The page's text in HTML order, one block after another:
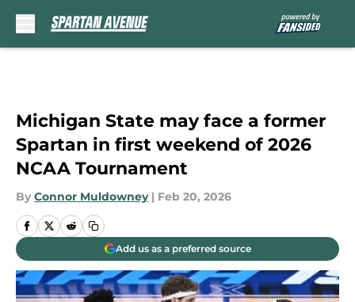
Michigan State may face a former
Spartan in first weekend of 2026
NCAA Tournament
By Connor Muldowney | Feb 20, 2026
Add us as a preferred source